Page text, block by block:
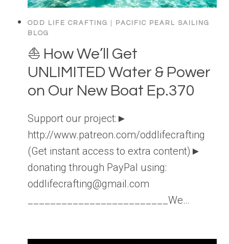
ODD LIFE CRAFTING
PACIFIC PEARL SAILING
BLOG
⛵️ How We’ll Get
UNLIMITED Water & Power
on Our New Boat Ep.370
Support our project:►
http://www.patreon.com/oddlifecrafting
(Get instant access to extra content)►
donating through PayPal using:
oddlifecrafting@gmail.com
_________________________We…